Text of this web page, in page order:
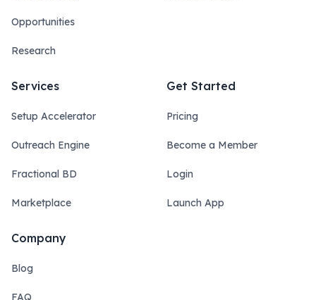
Opportunities
Research
Services
Setup Accelerator
Outreach Engine
Fractional BD
Marketplace
Get Started
Pricing
Become a Member
Login
Launch App
Company
Blog
FAQ